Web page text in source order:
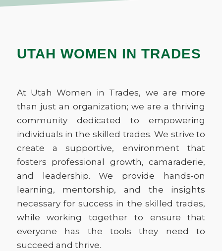
UTAH WOMEN IN TRADES
At Utah Women in Trades, we are more
than just an organization; we are a thriving
community dedicated to empowering
individuals in the skilled trades. We strive to
create a supportive, environment that
fosters professional growth, camaraderie,
and leadership. We provide hands-on
learning, mentorship, and the insights
necessary for success in the skilled trades,
while working together to ensure that
everyone has the tools they need to
succeed and thrive.